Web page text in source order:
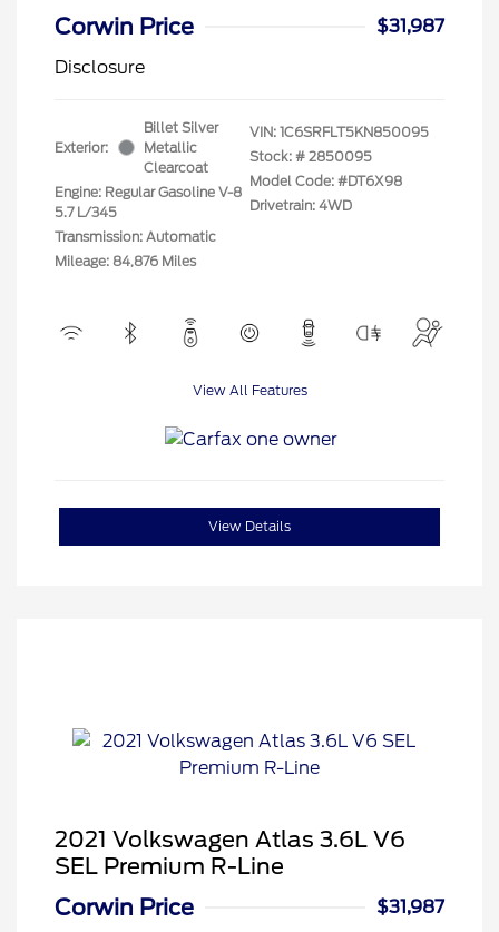
Corwin Price
$31,987
Disclosure
Exterior:
Billet Silver
Metallic
Clearcoat
Engine: Regular Gasoline V-8
5.7 L/345
Transmission: Automatic
Mileage: 84,876 Miles
VIN: 1C6SRFLT5KN850095
Stock: # 2850095
Model Code: #DT6X98
Drivetrain: 4WD
View All Features
View Details
2021 Volkswagen Atlas 3.6L V6
SEL Premium R-Line
Corwin Price
$31,987